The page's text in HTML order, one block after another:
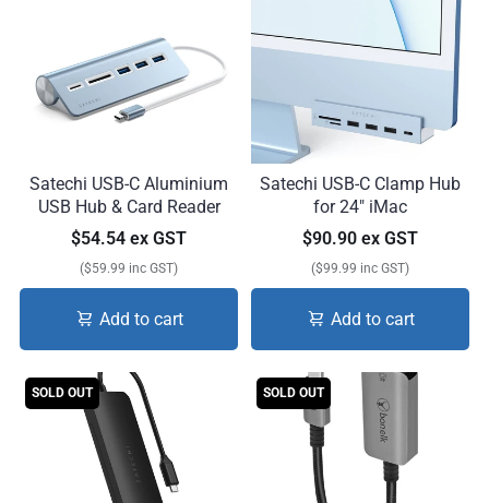
Satechi USB-C Aluminium
USB Hub & Card Reader
$54.54 ex GST
($59.99 inc GST)
Add to cart
Satechi USB-C Clamp Hub
for 24" iMac
$90.90 ex GST
($99.99 inc GST)
Add to cart
SOLD OUT SOLD OUT